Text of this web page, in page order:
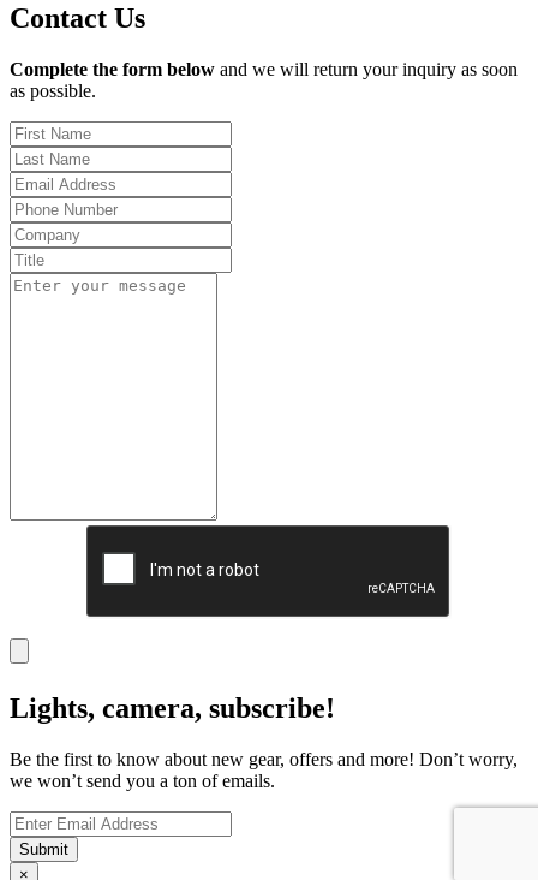
Contact Us
Complete the form below and we will return your inquiry as soon
as possible.
Lights, camera, subscribe!
Be the first to know about new gear, offers and more! Don’t worry,
we won’t send you a ton of emails.
×